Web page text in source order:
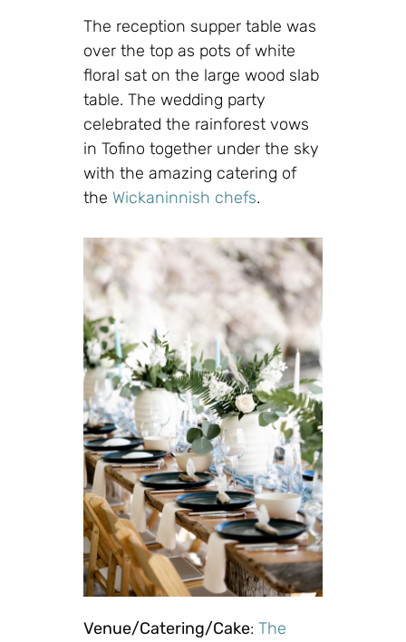
The reception supper table was
over the top as pots of white
floral sat on the large wood slab
table. The wedding party
celebrated the rainforest vows
in Tofino together under the sky
with the amazing catering of
the Wickaninnish chefs.
Venue/Catering/Cake: The